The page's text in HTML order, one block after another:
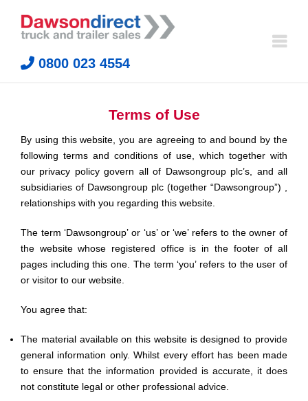
content
0800 023 4554
Terms of Use
By using this website, you are agreeing to and bound by the
following terms and conditions of use, which together with
our privacy policy govern all of Dawsongroup plc’s, and all
subsidiaries of Dawsongroup plc (together “Dawsongroup”) ,
relationships with you regarding this website.
The term ‘Dawsongroup’ or ‘us’ or ‘we’ refers to the owner of
the website whose registered office is in the footer of all
pages including this one. The term ‘you’ refers to the user of
or visitor to our website.
You agree that:
The material available on this website is designed to provide
general information only. Whilst every effort has been made
to ensure that the information provided is accurate, it does
not constitute legal or other professional advice.